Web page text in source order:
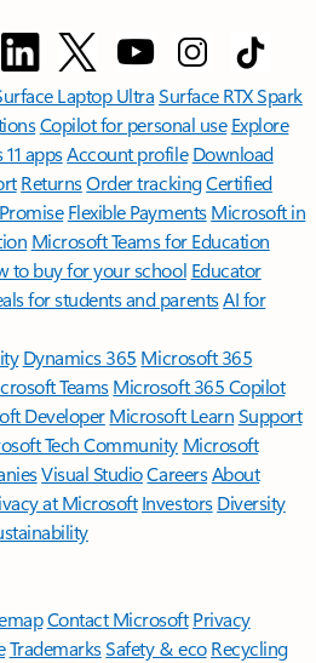
Laptop UltraSurface RTX Spark
Copilot for personal use Explore
appsAccount profile Download
ReturnsOrder trackingCertified
Flexible Payments Microsoft in
Microsoft Teams for Education
to buy for your school Educator
for students and parentsAI for
Dynamics 365 Microsoft 365
TeamsMicrosoft 365 Copilot
DeveloperMicrosoft LearnSupport
Tech Community Microsoft
Visual StudioCareersAbout
at Microsoft Investors Diversity
Contact Microsoft Privacy
TrademarksSafety & eco Recycling